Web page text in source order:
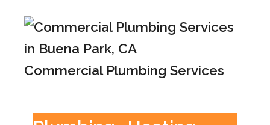
Commercial Plumbing Services